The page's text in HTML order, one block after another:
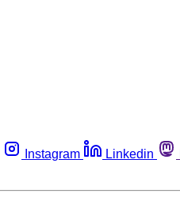
Instagram Linkedin